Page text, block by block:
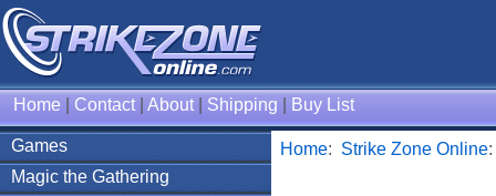
Home Contact| About| Shipping Buy List
Games
Magic the Gathering
Home: Strike Zone Online